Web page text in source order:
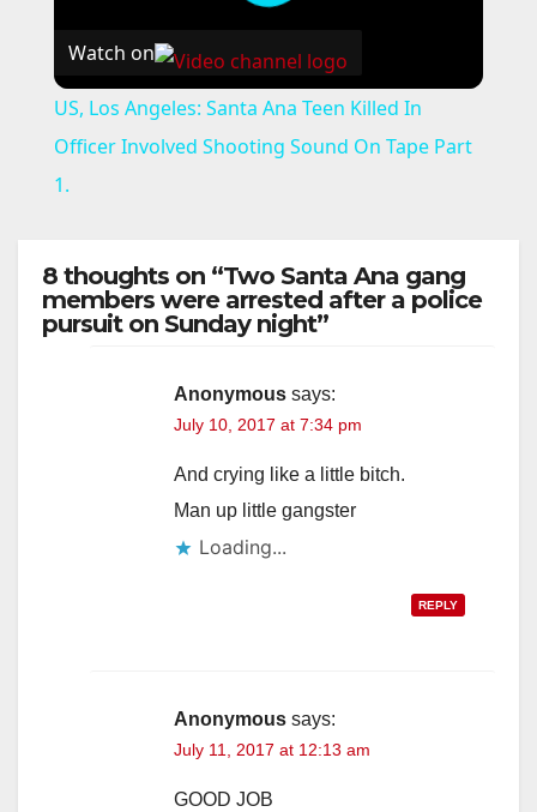
Watch on
US, Los Angeles: Santa Ana Teen Killed In
Officer Involved Shooting Sound On Tape Part
1.
8 thoughts on “Two Santa Ana gang
members were arrested after a police
pursuit on Sunday night”
Anonymous says:
July 10, 2017 at 7:34 pm
And crying like a little bitch.
Man up little gangster
Loading...
REPLY
Anonymous says:
July 11, 2017 at 12:13 am
GOOD JOB